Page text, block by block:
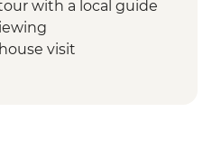
with a local guide
visit